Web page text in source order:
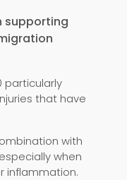
supporting
particularly
that have
with
when
inflammation.